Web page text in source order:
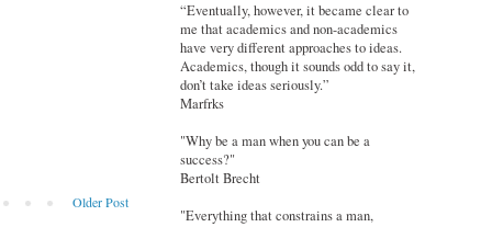
Older Post
“Eventually, however, it became clear to
me that academics and non-academics
have very different approaches to ideas.
Academics, though it sounds odd to say it,
don’t take ideas seriously.”
Marfrks
"Why be a man when you can be a
success?"
Bertolt Brecht
"Everything that constrains a man,